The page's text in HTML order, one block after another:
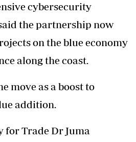
cybersecurity
the partnership now
on the blue economy
along the coast.
move as a boost to
addition.
for Trade Dr Juma